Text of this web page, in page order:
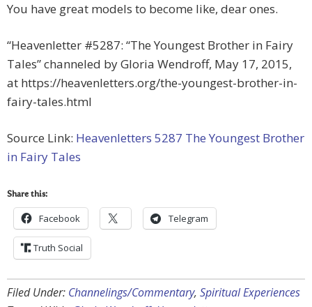
You have great models to become like, dear ones.
“Heavenletter #5287: “The Youngest Brother in Fairy
Tales” channeled by Gloria Wendroff, May 17, 2015,
at https://heavenletters.org/the-youngest-brother-in-
fairy-tales.html
Source Link: Heavenletters 5287 The Youngest Brother
in Fairy Tales
Share this:
Facebook Telegram
Truth Social
Filed Under: Channelings/Commentary, Spiritual Experiences